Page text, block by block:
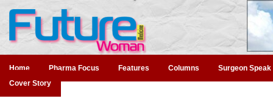
Home Pharma Focus Features Columns
Surgeon Speak
Cover Story